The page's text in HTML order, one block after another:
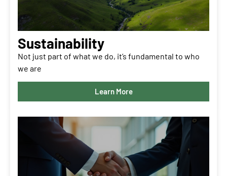
Sustainability
Not just part of what we do, it’s fundamental to who
we are
Learn More